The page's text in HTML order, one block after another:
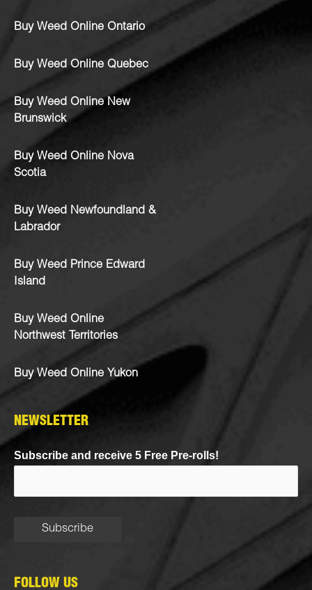
Buy Weed Online Ontario
Buy Weed Online Quebec
Buy Weed Online New
Brunswick
Buy Weed Online Nova
Scotia
Buy Weed Newfoundland &
Labrador
Buy Weed Prince Edward
Island
Buy Weed Online
Northwest Territories
Buy Weed Online Yukon
NEWSLETTER
Subscribe and receive 5 Free Pre-rolls!
FOLLOW US